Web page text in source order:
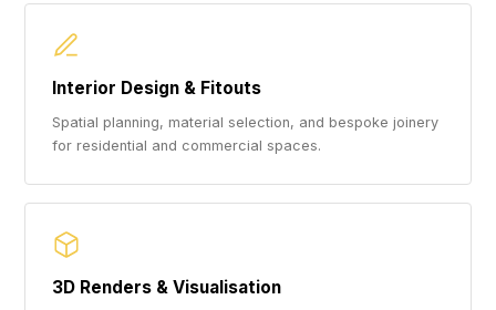
Interior Design & Fitouts
Spatial planning, material selection, and bespoke joinery
for residential and commercial spaces.
3D Renders & Visualisation